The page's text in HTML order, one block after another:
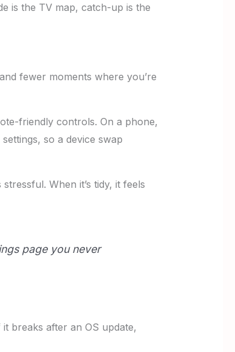
is the TV map, catch-up is the
fewer moments where you’re
friendly controls. On a phone,
so a device swap
When it’s tidy, it feels
page you never
breaks after an OS update,